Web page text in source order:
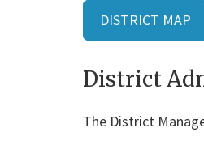
DISTRICT MAP
District
The District